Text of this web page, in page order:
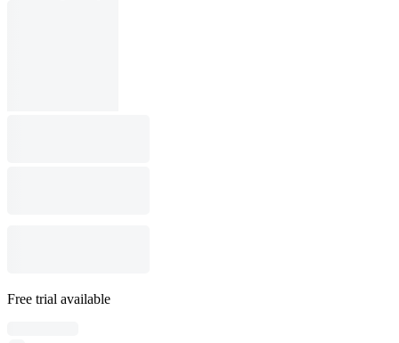
Free trial available